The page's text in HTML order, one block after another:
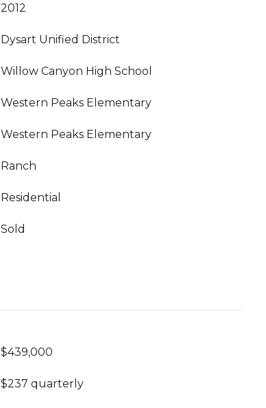
2012
Dysart Unified District
Willow Canyon High School
Western Peaks Elementary
Western Peaks Elementary
Ranch
Residential
Sold
$439,000
$237 quarterly